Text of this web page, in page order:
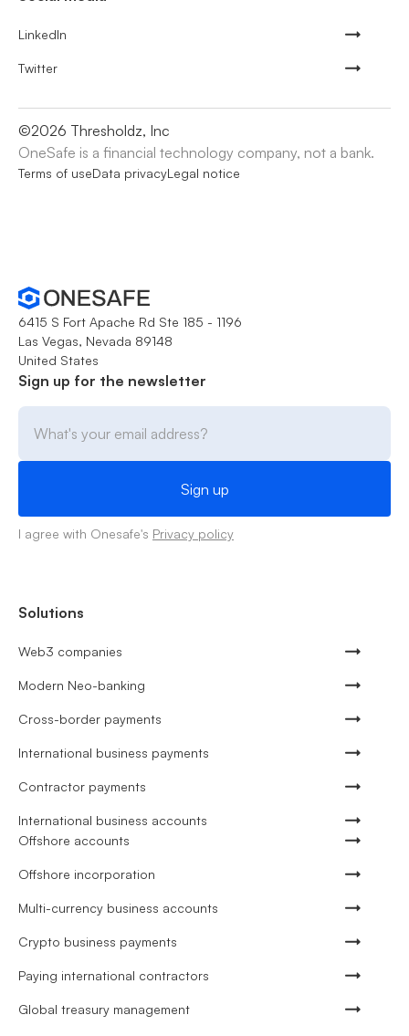
LinkedIn
Twitter
©2026 Thresholdz, Inc
OneSafe is a financial technology company, not a bank.
Terms of useData privacyLegal notice
6415 S Fort Apache Rd Ste 185 - 1196
Las Vegas, Nevada 89148
United States
Sign up for the newsletter
I agree with Onesafe's Privacy policy
Solutions
Web3 companies
Modern Neo-banking
Cross-border payments
International business payments
Contractor payments
International business accounts
Offshore accounts
Offshore incorporation
Multi-currency business accounts
Crypto business payments
Paying international contractors
Global treasury management